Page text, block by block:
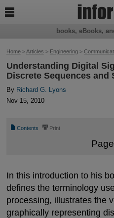
Home>Articles > Engineering>
Understanding Digital
Discrete Sequences and
By Richard G. Lyons
Nov 15, 2010
📄 Contents ⎙ Print
In this introduction to his
defines the terminology
processing, illustrates the
graphically representing
books, eBooks,
